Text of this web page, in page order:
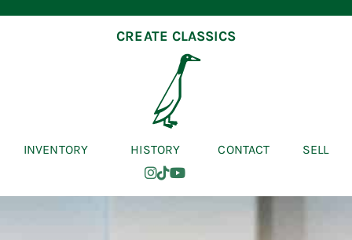
CREATE CLASSICS
INVENTORY HISTORY CONTACT SELL